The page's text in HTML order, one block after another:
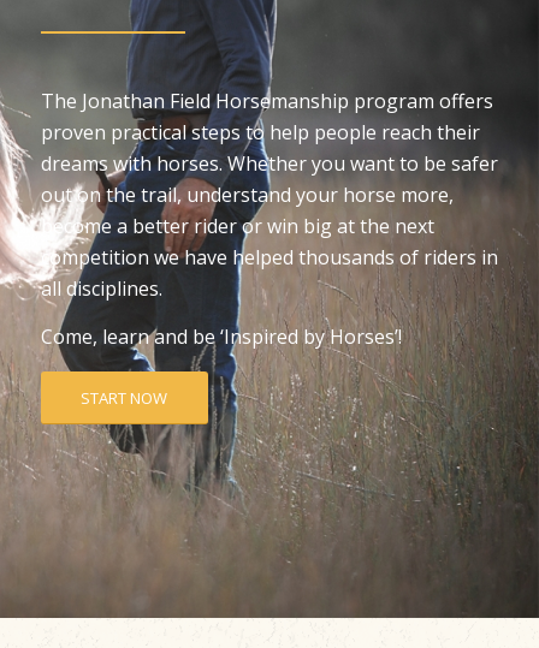
The Jonathan Field Horsemanship program offers
proven practical steps to help people reach their
dreams with horses. Whether you want to be safer
out on the trail, understand your horse more,
become a better rider or win big at the next
competition we have helped thousands of riders in
all disciplines.
Come, learn and be ‘Inspired by Horses’!
START NOW